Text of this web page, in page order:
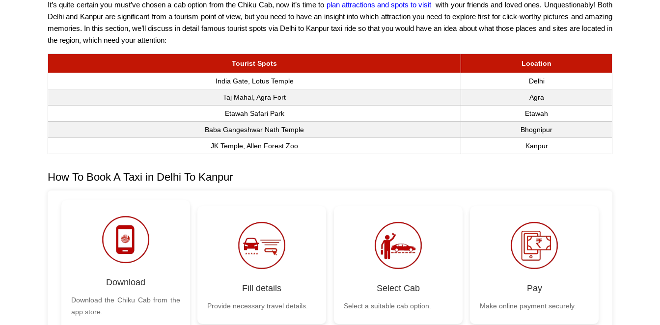
It’s quite certain you must’ve chosen a cab option from the Chiku Cab, now it’s time to plan attractions and spots to visit with your friends and loved ones. Unquestionably! Both
Delhi and Kanpur are significant from a tourism point of view, but you need to have an insight into which attraction you need to explore first for click-worthy pictures and amazing
memories. In this section, we’ll discuss in detail famous tourist spots via Delhi to Kanpur taxi ride so that you would have an idea about what those places and sites are located in
the region, which need your attention:
Tourist Spots Location
India Gate, Lotus Temple Delhi
Taj Mahal, Agra Fort Agra
Etawah Safari Park Etawah
Baba Gangeshwar Nath Temple Bhognipur
JK Temple, Allen Forest Zoo Kanpur
How To Book A Taxi in Delhi To Kanpur
Download
Download the Chiku Cab from the
app store.
Fill details
Provide necessary travel details.
Select Cab
Select a suitable cab option.
Pay
Make online payment securely.